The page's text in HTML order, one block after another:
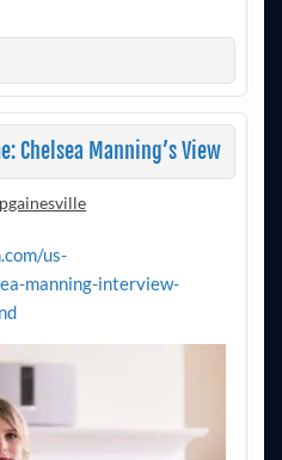
Chelsea Manning’s View
us-
manning-interview-